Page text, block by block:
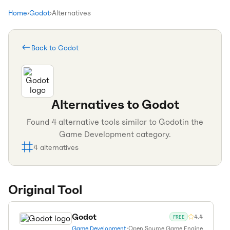
Home›Godot›Alternatives
Back to Godot
Alternatives to Godot
Found 4 alternative tools similar to Godotin the
Game Development category.
4 alternatives
Original Tool
Godot FREE 4.4
Game Development•Open Source Game Engine